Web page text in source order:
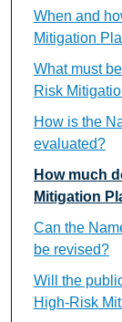
When and
Mitigation
What must
Risk
How is the
evaluated?
How much
Mitigation
Can the
be revised?
Will the
High-Risk